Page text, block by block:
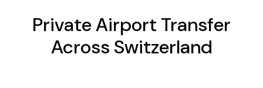
Private Airport Transfer
Across Switzerland